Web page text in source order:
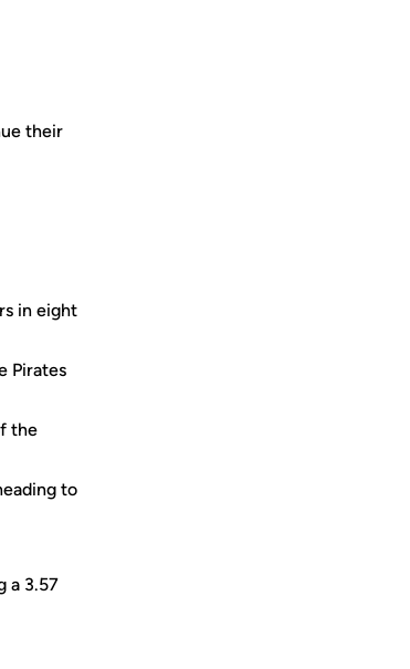
their
in eight
Pirates
the
to
a 3.57